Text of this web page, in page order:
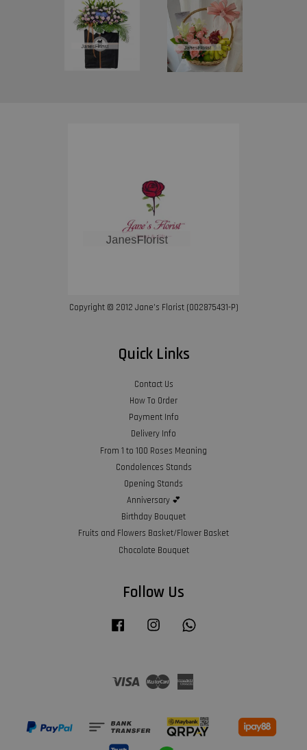
Copyright © 2012 Jane’s Florist (002875431-P)
Quick Links
Contact Us
How To Order
Payment Info
Delivery Info
From 1 to 100 Roses Meaning
Condolences Stands
Opening Stands
Anniversary 💕
Birthday Bouquet
Fruits and Flowers Basket/Flower Basket
Chocolate Bouquet
Follow Us
Facebook Instagram
Visa Master